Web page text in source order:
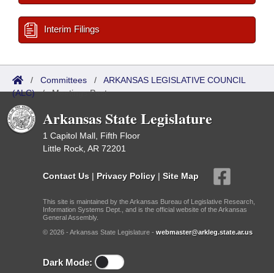
Interim Filings
/ Committees / ARKANSAS LEGISLATIVE COUNCIL
(ALC)/Meetings Past
Arkansas State Legislature
1 Capitol Mall, Fifth Floor
Little Rock, AR 72201
Contact Us | Privacy Policy | Site Map
This site is maintained by the Arkansas Bureau of Legislative Research,
Information Systems Dept., and is the official website of the Arkansas
General Assembly.
© 2026 - Arkansas State Legislature - webmaster@arkleg.state.ar.us
Dark Mode: